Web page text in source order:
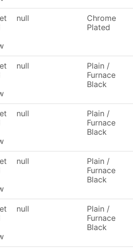
null
Chrome
Plated
null
Plain /
Furnace
Black
null
Plain /
Furnace
Black
null
Plain /
Furnace
Black
null
Plain /
Furnace
Black